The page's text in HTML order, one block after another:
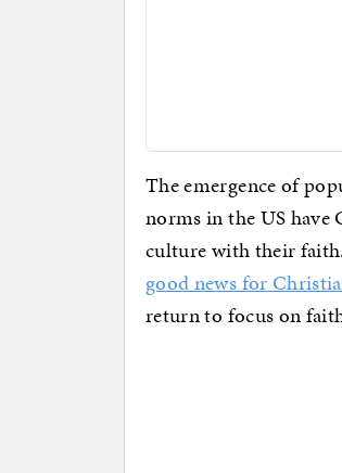
The emergence of
norms in the US have
culture with their
good news for
return to focus on